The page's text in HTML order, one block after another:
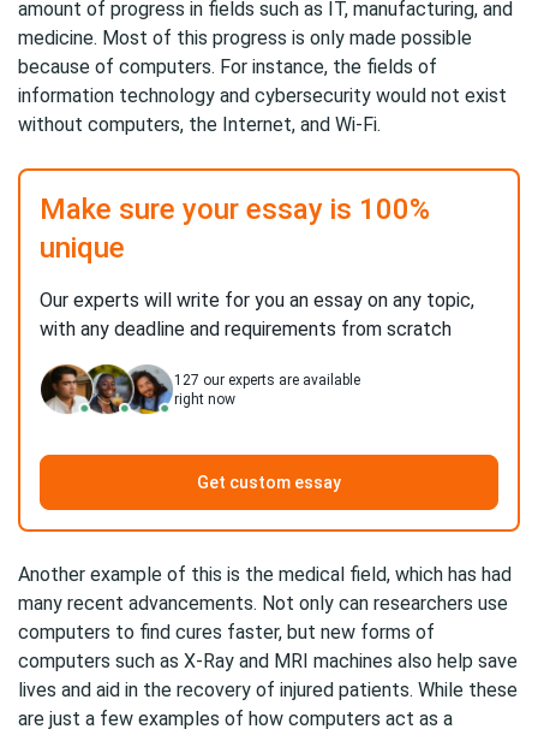
amount of progress in fields such as IT, manufacturing, and
medicine. Most of this progress is only made possible
because of computers. For instance, the fields of
information technology and cybersecurity would not exist
without computers, the Internet, and Wi-Fi.
Make sure your essay is 100%
unique
Our experts will write for you an essay on any topic,
with any deadline and requirements from scratch
127 our experts are available
right now
Get custom essay
Another example of this is the medical field, which has had
many recent advancements. Not only can researchers use
computers to find cures faster, but new forms of
computers such as X-Ray and MRI machines also help save
lives and aid in the recovery of injured patients. While these
are just a few examples of how computers act as a